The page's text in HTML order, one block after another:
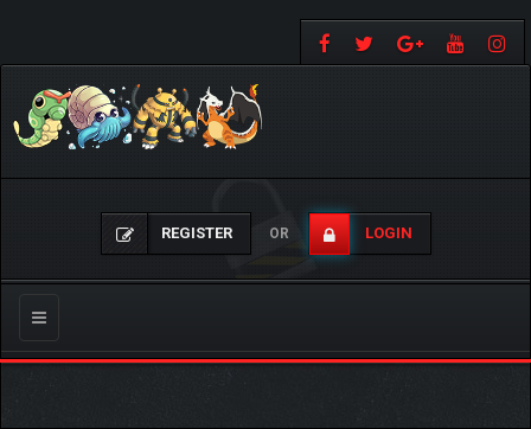
REGISTER OR LOGIN
Toggle
navigation